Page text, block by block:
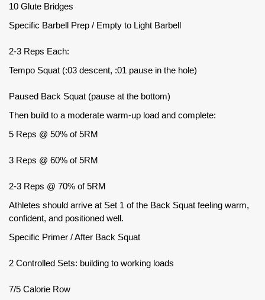
10 Glute Bridges
Specific Barbell Prep / Empty to Light Barbell
2-3 Reps Each:
Tempo Squat (:03 descent, :01 pause in the hole)
Paused Back Squat (pause at the bottom)
Then build to a moderate warm-up load and complete:
5 Reps @ 50% of 5RM
3 Reps @ 60% of 5RM
2-3 Reps @ 70% of 5RM
Athletes should arrive at Set 1 of the Back Squat feeling warm,
confident, and positioned well.
Specific Primer / After Back Squat
2 Controlled Sets: building to working loads
7/5 Calorie Row